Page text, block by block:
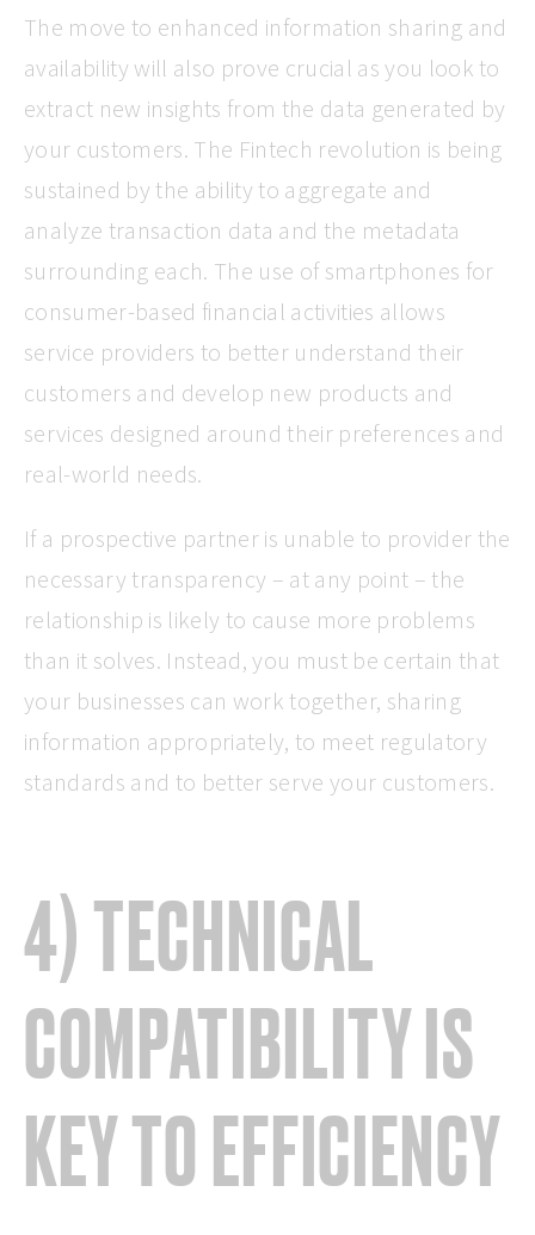
The move to enhanced information sharing and
availability will also prove crucial as you look to
extract new insights from the data generated by
your customers. The Fintech revolution is being
sustained by the ability to aggregate and
analyze transaction data and the metadata
surrounding each. The use of smartphones for
consumer-based financial activities allows
service providers to better understand their
customers and develop new products and
services designed around their preferences and
real-world needs.
If a prospective partner is unable to provider the
necessary transparency – at any point – the
relationship is likely to cause more problems
than it solves. Instead, you must be certain that
your businesses can work together, sharing
information appropriately, to meet regulatory
standards and to better serve your customers.
4) TECHNICAL
COMPATIBILITY IS
KEY TO EFFICIENCY